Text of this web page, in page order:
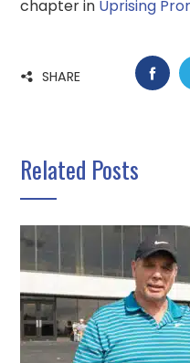
chapter in Uprising
SHARE
Related Posts